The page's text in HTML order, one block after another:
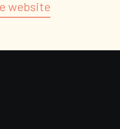
website